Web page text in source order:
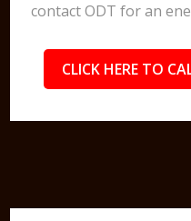
contact ODT for an
CLICK HERE TO